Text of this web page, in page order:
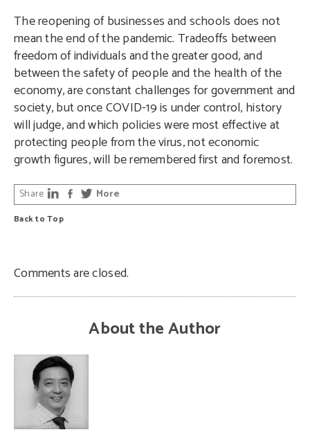
The reopening of businesses and schools does not
mean the end of the pandemic. Tradeoffs between
freedom of individuals and the greater good, and
between the safety of people and the health of the
economy, are constant challenges for government and
society, but once COVID-19 is under control, history
will judge, and which policies were most effective at
protecting people from the virus, not economic
growth figures, will be remembered first and foremost.
Back to Top
Share More
Comments are closed.
About the Author